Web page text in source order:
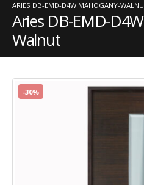
ARIES DB-EMD-D4W MAHOGANY-
Aries DB-EMD-
Walnut
-30%